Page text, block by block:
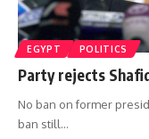
EGYPT POLITICS
Party rejects
No ban on former
ban still…